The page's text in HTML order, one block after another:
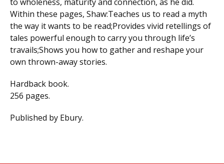
Within these pages, Shaw:Teaches us to read a myth
the way it wants to be read;Provides vivid retellings of
tales powerful enough to carry you through life’s
travails;Shows you how to gather and reshape your
own thrown-away stories.
Hardback book.
256 pages.
Published by Ebury.